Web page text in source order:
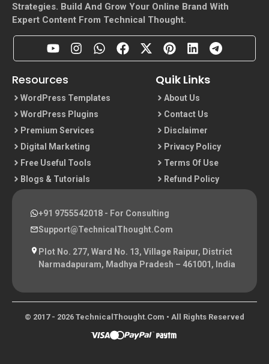
Strategies. Build And Grow Your Online Brand With
Expert Content From Technical Thought.
Resources
WordPress Templates
WordPress Plugins
Premium Services
Digital Marketing
Free Useful Tools
Blogs & Tutorials
Quik Links
About Us
Contact Us
Disclaimer
Privacy Policy
Terms Of Use
Refund Policy
+91 9755542018 - For Consulting
Support@TechnicalThought.com
Plot No. 277, Ward No. 13, Village Raipur, District
Narmadapuram, Madhya Pradesh – 461001, India
© 2017 - 2026 TechnicalThought.com • All Rights Reserved